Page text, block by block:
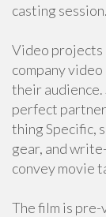
casting session.
Video projects
company
their audience.
perfect
thing Specific,
gear, and
convey movie
The film is